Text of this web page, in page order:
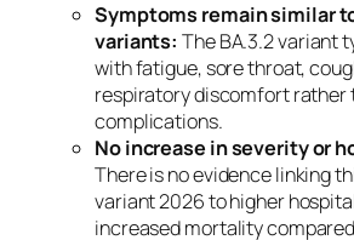
Symptoms remain similar
variants:The BA.3.2 variant
with fatigue, sore throat,
respiratory discomfort rather
complications.
No increase in severity or
There is no evidence linking
variant 2026 to higher
increased mortality